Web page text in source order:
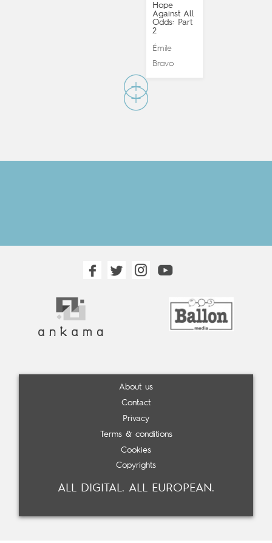
Hope
Against All
Odds: Part
2
Émile
Bravo
About us
Contact
Privacy
Terms & conditions
Cookies
Copyrights
ALL DIGITAL. ALL EUROPEAN.